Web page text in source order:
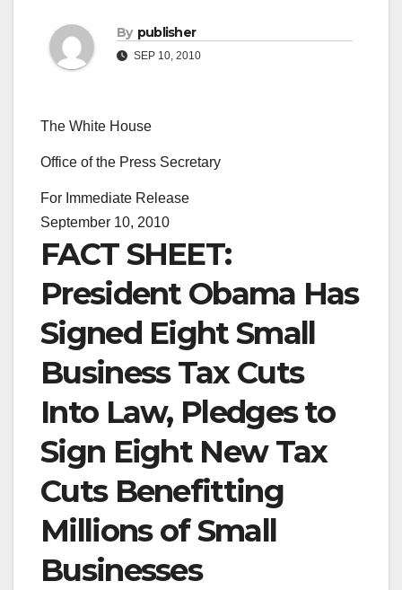
By publisher
SEP 10, 2010
The White House
Office of the Press Secretary
For Immediate Release
September 10, 2010
FACT SHEET:
President Obama Has
Signed Eight Small
Business Tax Cuts
Into Law, Pledges to
Sign Eight New Tax
Cuts Benefitting
Millions of Small
Businesses